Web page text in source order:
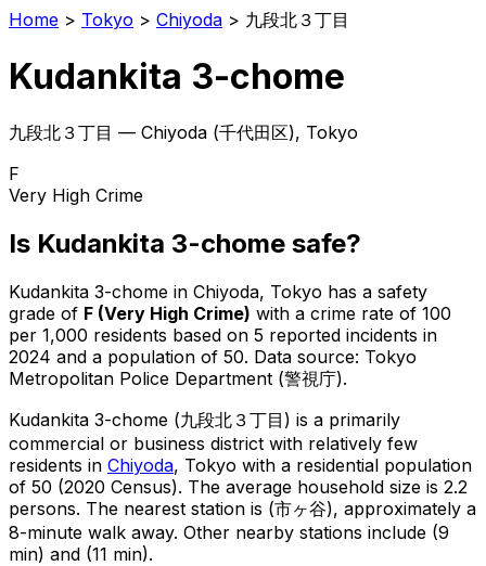
Home > Tokyo > Chiyoda > 九段北３丁目
Kudankita 3-chome
九段北３丁目 — Chiyoda (千代田区), Tokyo
F
Very High Crime
Is Kudankita 3-chome safe?
Kudankita 3-chome in Chiyoda, Tokyo has a safety
grade of F (Very High Crime) with a crime rate of 100
per 1,000 residents based on 5 reported incidents in
2024 and a population of 50. Data source: Tokyo
Metropolitan Police Department (警視庁).
Kudankita 3-chome (九段北３丁目 ) is a primarily
commercial or business district with relatively few
residents in Chiyoda, Tokyo with a residential population
of 50 (2020 Census). The average household size is 2.2
persons. The nearest station is (市ヶ谷), approximately a
8-minute walk away. Other nearby stations include (9
min) and (11 min).